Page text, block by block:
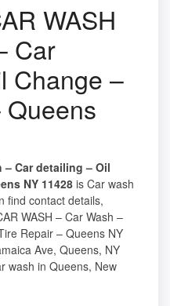
WASH
Car
Change –
– Car detailing – Oil
NY 11428is Car wash
find contact details,
WASH – Car Wash –
Repair – Queens NY
Ave, Queens, NY
wash in Queens, New